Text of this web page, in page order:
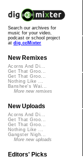
Search our archives for
music for your video,
podcast or school project
at dig.ccMixter
New Remixes
Acorns And Di...
Get That Groo...
Get That Groo...
Nothing Like ...
Banshee's Wai...
More new remixes
New Uploads
Acorns And Di...
Get That Groo...
Get That Groo...
Nothing Like ...
Gangster Nigh...
More new uploads
Editors' Picks